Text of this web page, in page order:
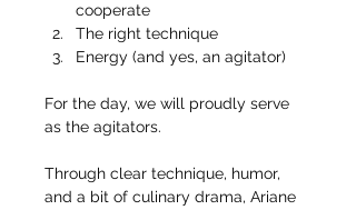
cooperate
The right technique
Energy (and yes, an agitator)
For the day, we will proudly serve
as the agitators.
Through clear technique, humor,
and a bit of culinary drama, Ariane